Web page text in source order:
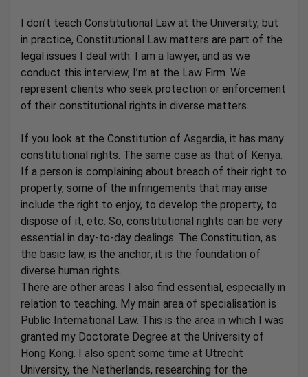
I don’t teach Constitutional Law at the University, but
in practice, Constitutional Law matters are part of the
legal issues I deal with. I am a lawyer, and as we
conduct this interview, I’m at the Law Firm. We
represent clients who seek protection or enforcement
of their constitutional rights in diverse matters.
If you look at the Constitution of Asgardia, it has many
constitutional rights. The same case as that of Kenya.
If a person is complaining about breach of their right to
property, some of the infringements that may arise
include the right to enjoy, to develop the property, to
dispose of it, etc. So, constitutional rights can be very
essential in day-to-day dealings. The Constitution, as
the basic law, is the anchor; it is the foundation of
diverse human rights.
There are other areas I also find essential, especially in
relation to teaching. My main area of specialisation is
Public International Law. This is the area in which I was
granted my Doctorate Degree at the University of
Hong Kong. I also spent some time at Utrecht
University, the Netherlands, researching for the